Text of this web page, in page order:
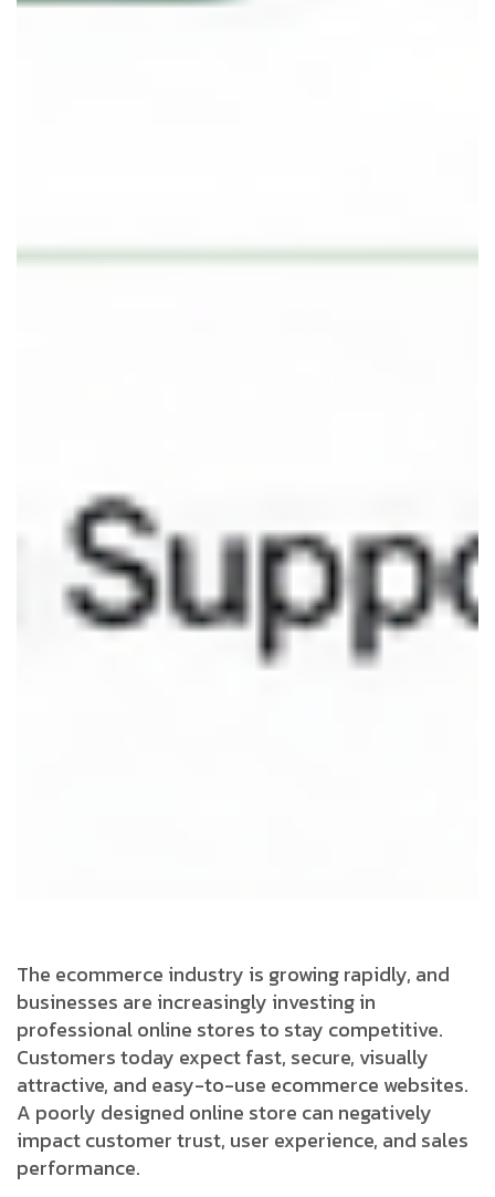
The ecommerce industry is growing rapidly, and
businesses are increasingly investing in
professional online stores to stay competitive.
Customers today expect fast, secure, visually
attractive, and easy-to-use ecommerce websites.
A poorly designed online store can negatively
impact customer trust, user experience, and sales
performance.